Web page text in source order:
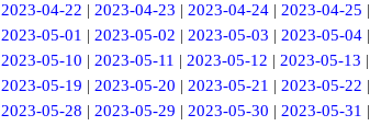
2023-04-22 | 2023-04-23 | 2023-04-24| 2023-04-25 |
2023-05-01 | 2023-05-02 | 2023-05-03 | 2023-05-04|
2023-05-10 | 2023-05-11 | 2023-05-12 | 2023-05-13 |
2023-05-19 | 2023-05-20 | 2023-05-21 | 2023-05-22 |
2023-05-28 | 2023-05-29 | 2023-05-30 | 2023-05-31 |